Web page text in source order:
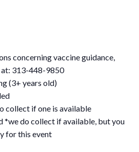
concerning vaccine guidance,
313-448-9850
(3+ years old)
collect if one is available
*we do collect if available, but you
for this event